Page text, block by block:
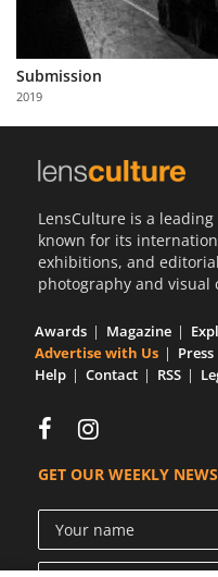
Partner
with
Us
Submission
2019
LensCulture is a
known for its
exhibitions, and
photography and visual
Awards Magazine
Advertise with Us
Press
Help
Contact RSS
GET OUR WEEKLY